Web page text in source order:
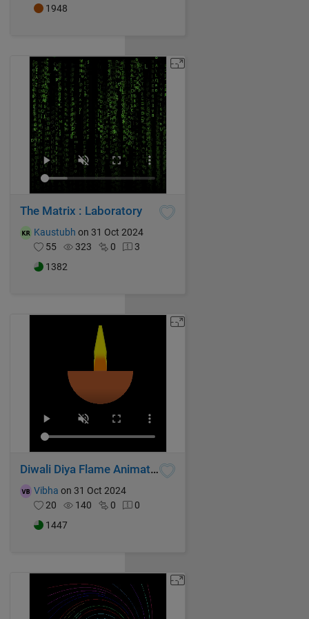
1948
The Matrix : Laboratory
Kaustubh on 31 Oct 2024
55
323 0
3
1382
Diwali Diya Flame Animation
Vibha on 31 Oct 2024
20
140 0
0
1447